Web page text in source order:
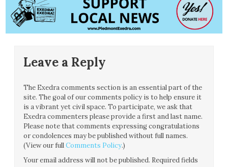
Leave a Reply
The Exedra comments section is an essential part of the
site. The goal of our comments policy is to help ensure it
is a vibrant yet civil space. To participate, we ask that
Exedra commenters please provide a first and last name.
Please note that comments expressing congratulations
or condolences may be published without full names.
(View our fullComments Policy.)
Your email address will not be published. Required fields